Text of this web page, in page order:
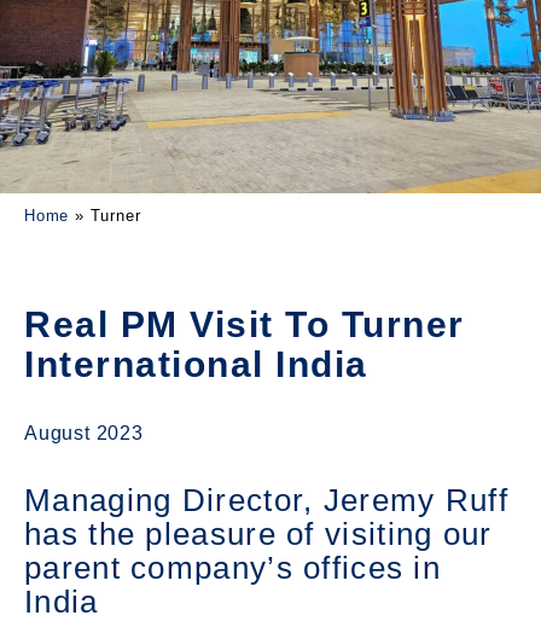
Home » Turner
Real PM Visit To Turner
International India
August 2023
Managing Director, Jeremy Ruff
has the pleasure of visiting our
parent company’s offices in
India